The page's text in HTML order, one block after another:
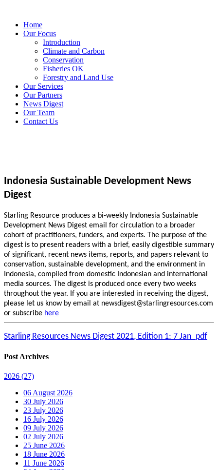
Home
Our Focus
Introduction
Climate and Carbon
Conservation
Fisheries OK
Forestry and Land Use
Our Services
Our Partners
News Digest
Our Team
Contact Us
Indonesia Sustainable Development News
Digest
Starling Resource produces a bi-weekly Indonesia Sustainable
Development News Digest email for circulation to a broader
cohort of practitioners, funders, and experts. The purpose of the
digest is to present readers with a brief, easily digestible summary
of significant, recent news items, reports, and papers relevant to
conservation, sustainable development, and the environment in
Indonesia, compiled from domestic Indonesian and international
media sources. The digest is produced once every two weeks
throughout the year. If you are interested in receiving the digest,
please let us know by email at newsdigest@starlingresources.com
or subscribe here
Starling Resources News Digest 2021, Edition 1: 7 Jan_pdf
Post Archives
2026 (27)
06 August 2026
30 July 2026
23 July 2026
16 July 2026
09 July 2026
02 July 2026
25 June 2026
18 June 2026
11 June 2026